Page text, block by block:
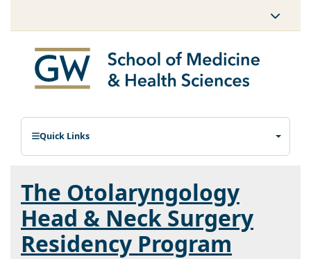
Quick Links
The Otolaryngology
Head & Neck Surgery
Residency Program